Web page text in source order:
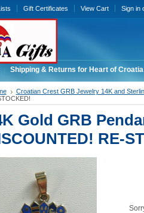
Gift Certificates View Cart Sign in
Shipping & Returns for Heart of
Croatian Crest GRB Jewelry 14K and
Gold GRB
RE-